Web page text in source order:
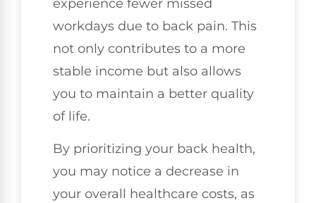
experience fewer missed
workdays due to back pain. This
not only contributes to a more
stable income but also allows
you to maintain a better quality
of life.
By prioritizing your back health,
you may notice a decrease in
your overall healthcare costs, as